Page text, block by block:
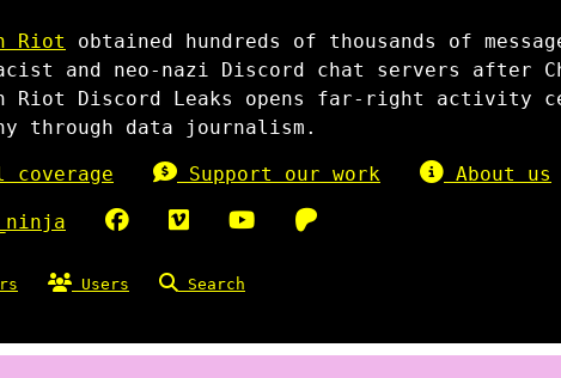
Riot
obtained hundreds of thousands of
and neo-nazi Discord chat servers after
Riot Discord Leaks opens far-right activity
through data journalism.
coverage Support our work About us
Users Search